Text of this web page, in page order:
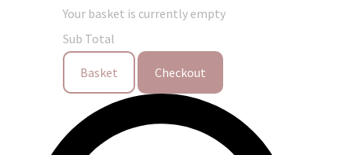
Your basket is currently empty
Sub Total
Basket Checkout